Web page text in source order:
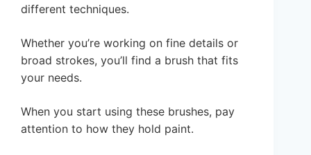
different techniques.
Whether you’re working on fine details or
broad strokes, you’ll find a brush that fits
your needs.
When you start using these brushes, pay
attention to how they hold paint.